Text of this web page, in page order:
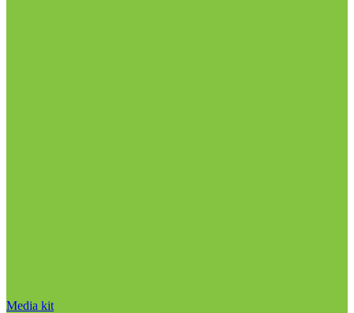
Media kit